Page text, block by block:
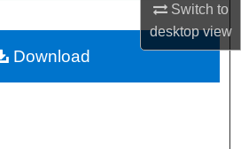
Switch to
desktopview
About
Network™
Download